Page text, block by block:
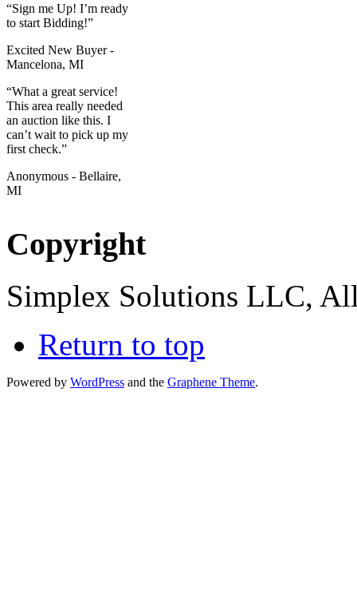
“Sign me Up! I’m ready
to start Bidding!”
Excited New Buyer -
Mancelona, MI
“What a great service!
This area really needed
an auction like this. I
can’t wait to pick up my
first check.”
Anonymous - Bellaire,
MI
Copyright
Simplex Solutions LLC,
Return to top
Powered by WordPress and the Graphene Theme.